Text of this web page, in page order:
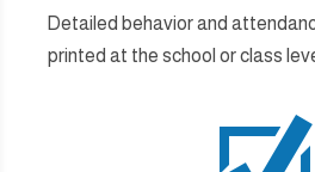
Detailed behavior and
printed at the school or class